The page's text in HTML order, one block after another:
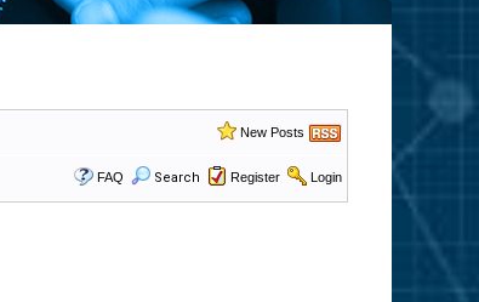
New Posts
FAQ Search Register Login